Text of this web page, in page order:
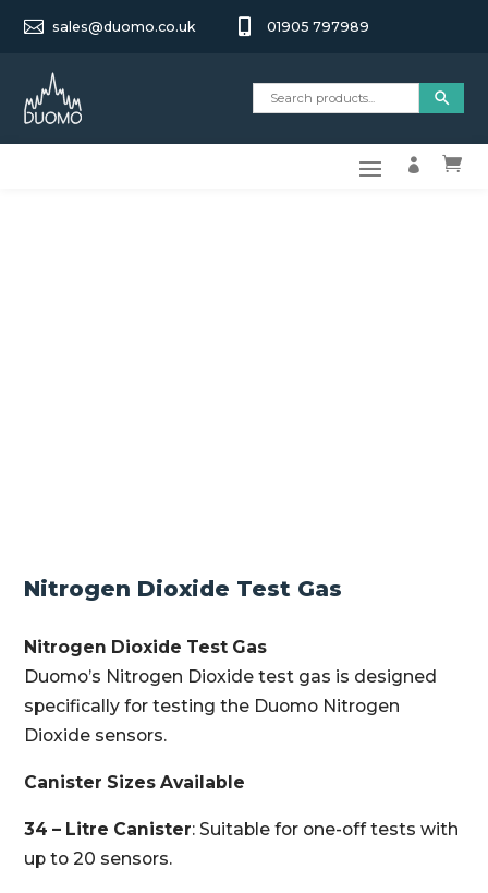
 sales@duomo.co.uk  01905 797989
 
Nitrogen Dioxide Test Gas
Nitrogen Dioxide Test Gas
Duomo’s Nitrogen Dioxide test gas is designed
specifically for testing the Duomo Nitrogen
Dioxide sensors.
Canister Sizes Available
34 – Litre Canister: Suitable for one-off tests with
up to 20 sensors.